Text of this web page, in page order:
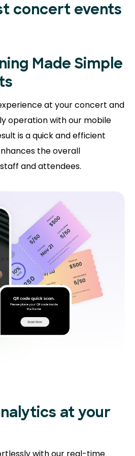
concert events
Made Simple
at your concert and
operation with our mobile
is a quick and efficient
the overall
and attendees.
at your